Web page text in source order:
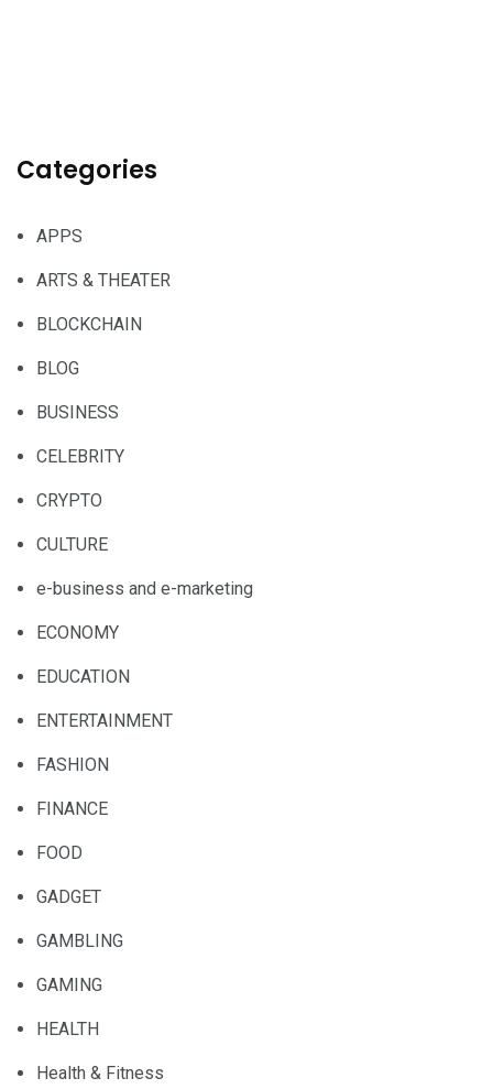
Categories
APPS
ARTS & THEATER
BLOCKCHAIN
BLOG
BUSINESS
CELEBRITY
CRYPTO
CULTURE
e-business and e-marketing
ECONOMY
EDUCATION
ENTERTAINMENT
FASHION
FINANCE
FOOD
GADGET
GAMBLING
GAMING
HEALTH
Health & Fitness